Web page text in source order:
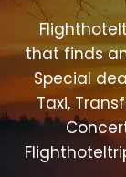
that finds
Special
Taxi,